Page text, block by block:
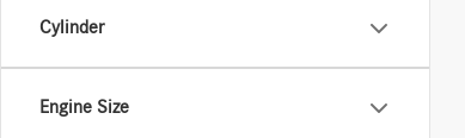
Cylinder
Engine Size